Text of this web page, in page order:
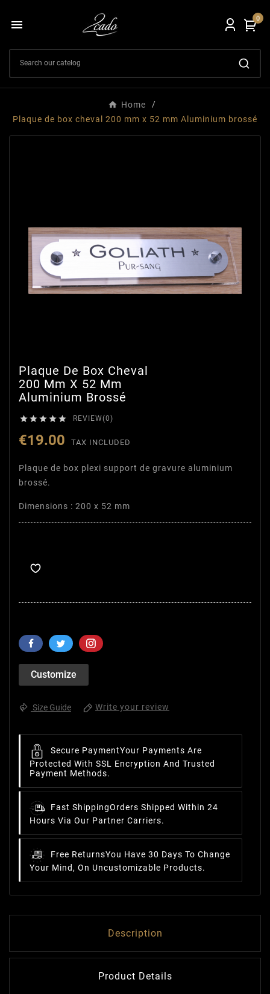
 0
Home
Plaque de box cheval 200 mm x 52 mm Aluminium brossé
Plaque De Box Cheval
200 Mm X 52 Mm
Aluminium Brossé
     REVIEW(0)
€19.00 TAX INCLUDED
Plaque de box plexi support de gravure aluminium
brossé.
Dimensions : 200 x 52 mm
Customize
Size Guide Write your review
Secure PaymentYour Payments Are
Protected With SSL Encryption And Trusted
Payment Methods.
Fast ShippingOrders Shipped Within 24
Hours Via Our Partner Carriers.
Free ReturnsYou Have 30 Days To Change
Your Mind, On Uncustomizable Products.
Description
Product Details